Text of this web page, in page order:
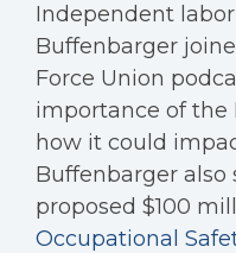
Independent
Buffenbarger
Force Union
importance of the
how it could
Buffenbarger also
proposed $100
Occupational